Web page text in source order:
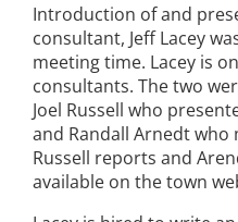
Introduction of and
consultant, Jeff Lacey
meeting time. Lacey is
consultants. The two
Joel Russell who
and Randall Arnedt who
Russell reports and
available on the town